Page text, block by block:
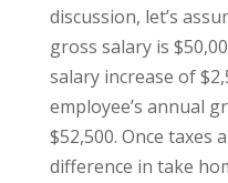
discussion, let’s
gross salary is
salary increase of
employee’s annual
$52,500. Once taxes
difference in take